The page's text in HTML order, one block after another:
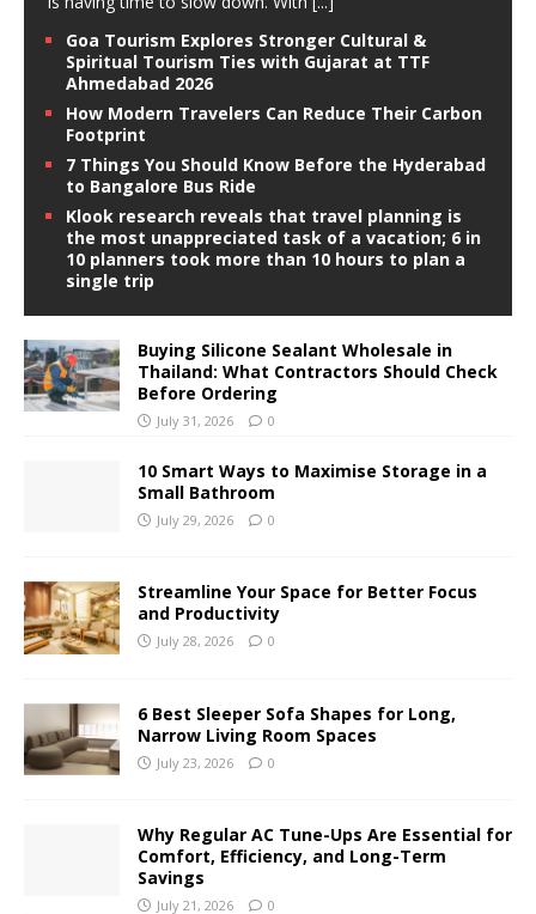
Goa Tourism Explores Stronger Cultural &
Spiritual Tourism Ties with Gujarat at TTF
Ahmedabad 2026
How Modern Travelers Can Reduce Their Carbon
Footprint
7 Things You Should Know Before the Hyderabad
to Bangalore Bus Ride
Klook research reveals that travel planning is
the most unappreciated task of a vacation; 6 in
10 planners took more than 10 hours to plan a
single trip
Buying Silicone Sealant Wholesale in
Thailand: What Contractors Should Check
Before Ordering
July 31, 2026 0
10 Smart Ways to Maximise Storage in a
Small Bathroom
July 29, 2026 0
Streamline Your Space for Better Focus
and Productivity
July 28, 2026 0
6 Best Sleeper Sofa Shapes for Long,
Narrow Living Room Spaces
July 23, 2026 0
Why Regular AC Tune-Ups Are Essential for
Comfort, Efficiency, and Long-Term
Savings
July 21, 2026 0